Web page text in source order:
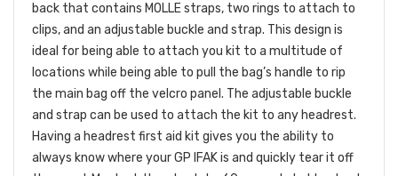
back that contains MOLLE straps, two rings to attach to
clips, and an adjustable buckle and strap. This design is
ideal for being able to attach you kit to a multitude of
locations while being able to pull the bag’s handle to rip
the main bag off the velcro panel. The adjustable buckle
and strap can be used to attach the kit to any headrest.
Having a headrest first aid kit gives you the ability to
always know where your GP IFAK is and quickly tear it off